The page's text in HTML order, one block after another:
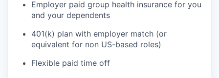
Employer paid group health insurance for you
and your dependents
401(k) plan with employer match (or
equivalent for non US-based roles)
Flexible paid time off